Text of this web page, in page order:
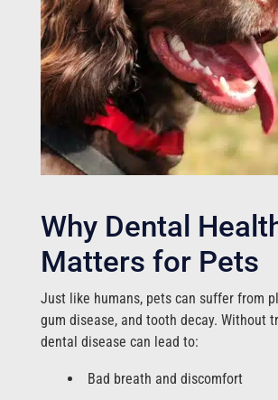
Why Dental
Matters for Pets
Just like humans, pets can suffer from
gum disease, and tooth decay. Without
dental disease can lead to:
Bad breath and discomfort